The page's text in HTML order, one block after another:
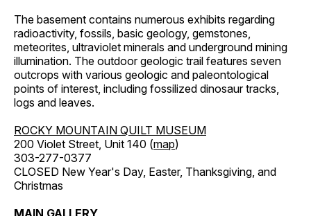
The basement contains numerous exhibits regarding
radioactivity, fossils, basic geology, gemstones,
meteorites, ultraviolet minerals and underground mining
illumination. The outdoor geologic trail features seven
outcrops with various geologic and paleontological
points of interest, including fossilized dinosaur tracks,
logs and leaves.
ROCKY MOUNTAIN QUILT MUSEUM
200 Violet Street, Unit 140 (map)
303-277-0377
CLOSED New Year's Day, Easter, Thanksgiving, and
Christmas